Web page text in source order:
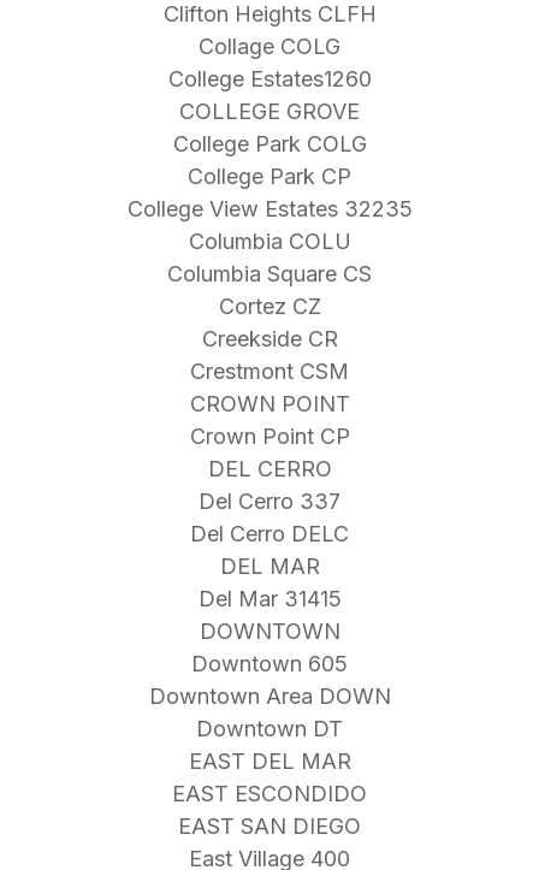
Clifton Heights CLFH
Collage COLG
College Estates1260
COLLEGE GROVE
College Park COLG
College Park CP
College View Estates 32235
Columbia COLU
Columbia Square CS
Cortez CZ
Creekside CR
Crestmont CSM
CROWN POINT
Crown Point CP
DEL CERRO
Del Cerro 337
Del Cerro DELC
DEL MAR
Del Mar 31415
DOWNTOWN
Downtown 605
Downtown Area DOWN
Downtown DT
EAST DEL MAR
EAST ESCONDIDO
EAST SAN DIEGO
East Village 400